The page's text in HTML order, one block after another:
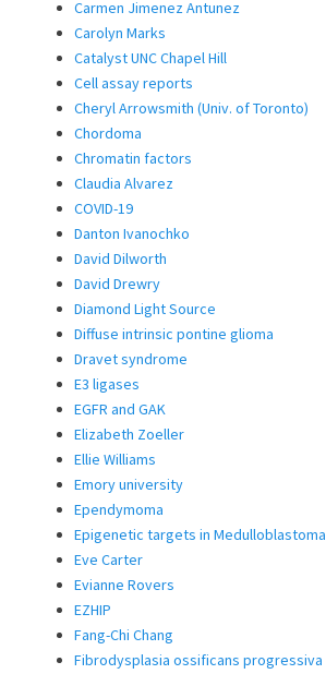
Carmen Jimenez Antunez
Carolyn Marks
Catalyst UNC Chapel Hill
Cell assay reports
Cheryl Arrowsmith (Univ. of Toronto)
Chordoma
Chromatin factors
Claudia Alvarez
COVID-19
Danton Ivanochko
David Dilworth
David Drewry
Diamond Light Source
Diffuse intrinsic pontine glioma
Dravet syndrome
E3 ligases
EGFR and GAK
Elizabeth Zoeller
Ellie Williams
Emory university
Ependymoma
Epigenetic targets in Medulloblastoma
Eve Carter
Evianne Rovers
EZHIP
Fang-Chi Chang
Fibrodysplasia ossificans progressiva